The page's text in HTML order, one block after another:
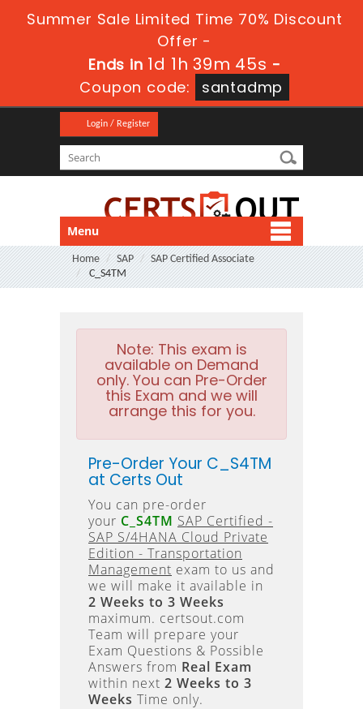
Summer Sale Limited Time 70% Discount
Offer -
Ends in 1d 1h 39m 44s -
Coupon code:
santadmp
Login / Register
Menu
Home SAP
SAP Certified Associate
C_S4TM
Note: This exam is
available on Demand
only. You can Pre-Order
this Exam and we will
arrange this for you.
Pre-Order Your C_S4TM
at Certs Out
You can pre-order
your C_S4TM SAP Certified -
SAP S/4HANA Cloud Private
Edition - Transportation
Management exam to us and
we will make it available in
2 Weeks to 3 Weeks
maximum. certsout.com
Team will prepare your
Exam Questions & Possible
Answers from Real Exam
within next 2 Weeks to 3
Weeks Time only.